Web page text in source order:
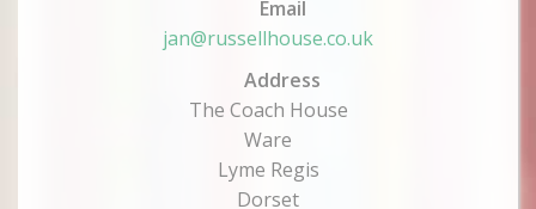
Email
jan@russellhouse.co.uk
Address
The Coach House
Ware
Lyme Regis
Dorset